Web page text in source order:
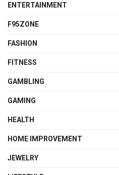
ENTERTAINMENT
F95ZONE
FASHION
FITNESS
GAMBLING
GAMING
HEALTH
HOME IMPROVEMENT
JEWELRY